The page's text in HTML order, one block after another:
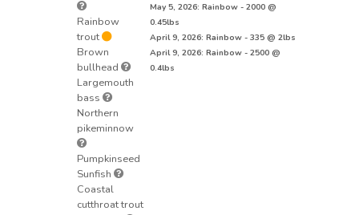
Rainbow
trout
Brown
bullhead
Largemouth
bass
Northern
pikeminnow
Pumpkinseed
Sunfish
Coastal
cutthroat trout
May 5, 2026: Rainbow - 2000 @
0.45lbs
April 9, 2026: Rainbow - 335 @ 2lbs
April 9, 2026: Rainbow - 2500 @
0.4lbs